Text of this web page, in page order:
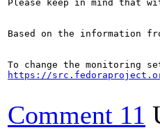
Please keep in mind that
Based on the information
https://
Comment 11